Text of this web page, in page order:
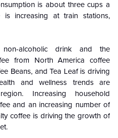
is about three cups a
increasing at train stations,
alcoholic drink and the
from North America coffee
Beans, and Tea Leaf is driving
and wellness trends are
Increasing household
and an increasing number of
coffee is driving the growth of